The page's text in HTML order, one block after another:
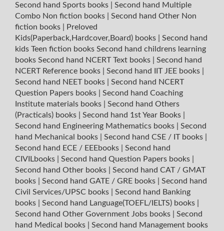
Second hand Sports books
Second hand Multiple
Combo Non fiction books
Second hand Other Non
fiction books
Preloved
Kids(Paperback,Hardcover,Board) books
Second hand
kids Teen fiction books Second hand childrens learning
books Second hand NCERT Text books
Second hand
NCERT Reference books
Second hand IIT JEE books
Second hand NEET books
Second hand NCERT
Question Papers books
Second hand Coaching
Institute materials books
Second hand Others
(Practicals) books
Second hand 1st Year Books
Second hand Engineering Mathematics books
Second
hand Mechanical books
Second hand CSE / IT books
Second hand ECE / EEEbooks
Second hand
CIVILbooks
Second hand Question Papers books
Second hand Other books
Second hand CAT / GMAT
books
Second hand GATE / GRE books
Second hand
Civil Services/UPSC books
Second hand Banking
books
Second hand Language(TOEFL/IELTS) books
Second hand Other Government Jobs books
Second
hand Medical books
Second hand Management books